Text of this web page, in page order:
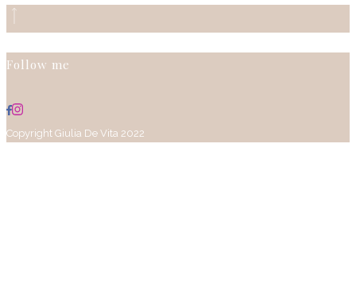
Follow me
Copyright Giulia De Vita 2022